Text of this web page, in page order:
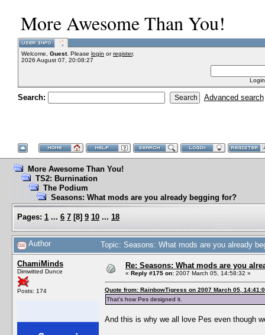
More Awesome Than You!
Welcome, Guest. Please login orregister.
2026 August 07, 20:08:27
Search: Advanced search
More Awesome Than You!
TS2: Burnination
The Podium
Seasons: What mods are you already begging for?
Pages: 1 ... 6 7 [8] 9 10 ... 18
Author Topic: Seasons: What mods are you already
ChamiMinds
Dimwitted Dunce
Posts: 174
Re: Seasons: What mods are you
« Reply #175 on: 2007 March 05, 14:58:32 »
Quote from: RainbowTigress on 2007 March 05,
That's how Pes designed it.
And this is why we all love Pes even though